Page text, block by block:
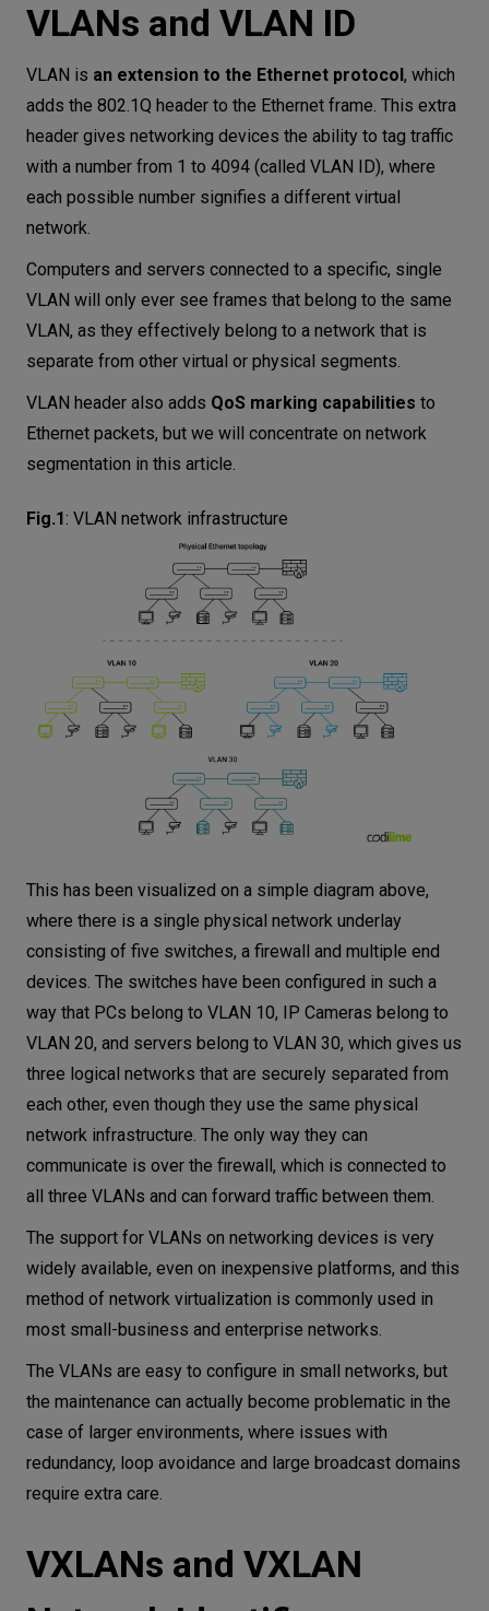
VLANs and VLAN ID
VLAN is an extension to the Ethernet protocol , which
adds the 802.1Q header to the Ethernet frame. This extra
header gives networking devices the ability to tag traffic
with a number from 1 to 4094 (called VLAN ID), where
each possible number signifies a different virtual
network.
Computers and servers connected to a specific, single
VLAN will only ever see frames that belong to the same
VLAN, as they effectively belong to a network that is
separate from other virtual or physical segments.
VLAN header also adds QoS marking capabilities to
Ethernet packets, but we will concentrate on network
segmentation in this article.
Fig.1: VLAN network infrastructure
This has been visualized on a simple diagram above,
where there is a single physical network underlay
consisting of five switches, a firewall and multiple end
devices. The switches have been configured in such a
way that PCs belong to VLAN 10, IP Cameras belong to
VLAN 20, and servers belong to VLAN 30, which gives us
three logical networks that are securely separated from
each other, even though they use the same physical
network infrastructure. The only way they can
communicate is over the firewall, which is connected to
all three VLANs and can forward traffic between them.
The support for VLANs on networking devices is very
widely available, even on inexpensive platforms, and this
method of network virtualization is commonly used in
most small-business and enterprise networks.
The VLANs are easy to configure in small networks, but
the maintenance can actually become problematic in the
case of larger environments, where issues with
redundancy, loop avoidance and large broadcast domains
require extra care.
VXLANs and VXLAN